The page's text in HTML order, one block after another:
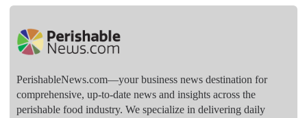
PerishableNews.com—​your business news destination for
comprehensive, up-to-date news and insights across the
perishable food industry. We specialize in delivering daily